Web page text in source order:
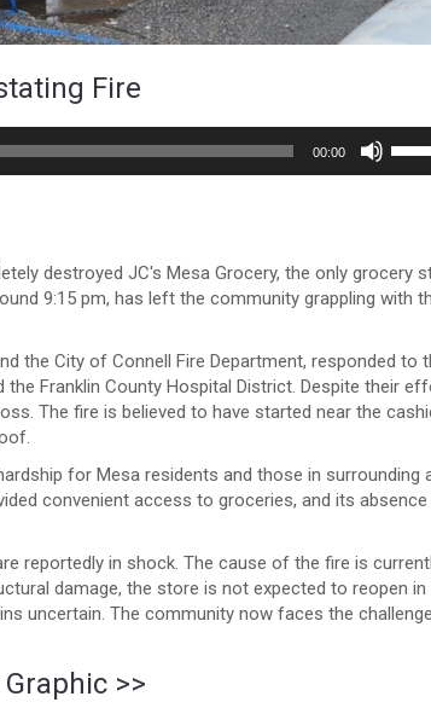
Fire
00:00
or
destroyed JC's Mesa Grocery, the only grocery
9:15 pm, has left the community grappling with
the City of Connell Fire Department, responded to
Franklin County Hospital District. Despite their
The fire is believed to have started near the
for Mesa residents and those in surrounding
convenient access to groceries, and its absence
reportedly in shock. The cause of the fire is
damage, the store is not expected to reopen in
uncertain. The community now faces the
>>